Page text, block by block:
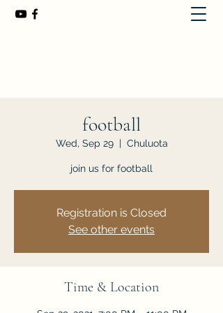
football
Wed, Sep 29
  |
Chuluota
join us for football
Registration is Closed
See other events
Time & Location